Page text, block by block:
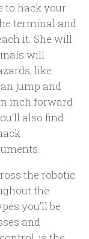
to hack your
terminal and
it. She will
will
like
jump and
inch forward
also find
the robotic
the
you’ll be
and